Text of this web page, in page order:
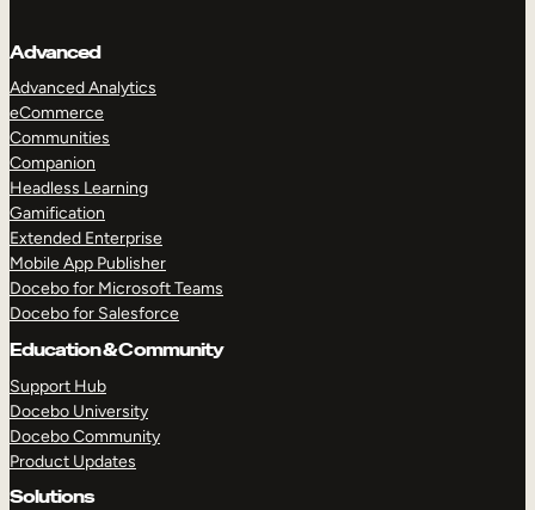
Advanced
Advanced Analytics
eCommerce
Communities
Companion
Headless Learning
Gamification
Extended Enterprise
Mobile App Publisher
Docebo for Microsoft Teams
Docebo for Salesforce
Education & Community
Support Hub
Docebo University
Docebo Community
Product Updates
Solutions